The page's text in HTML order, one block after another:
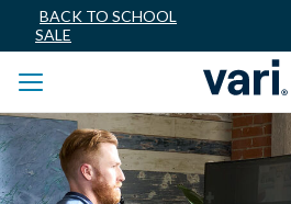
BACK TO SCHOOL
SALE